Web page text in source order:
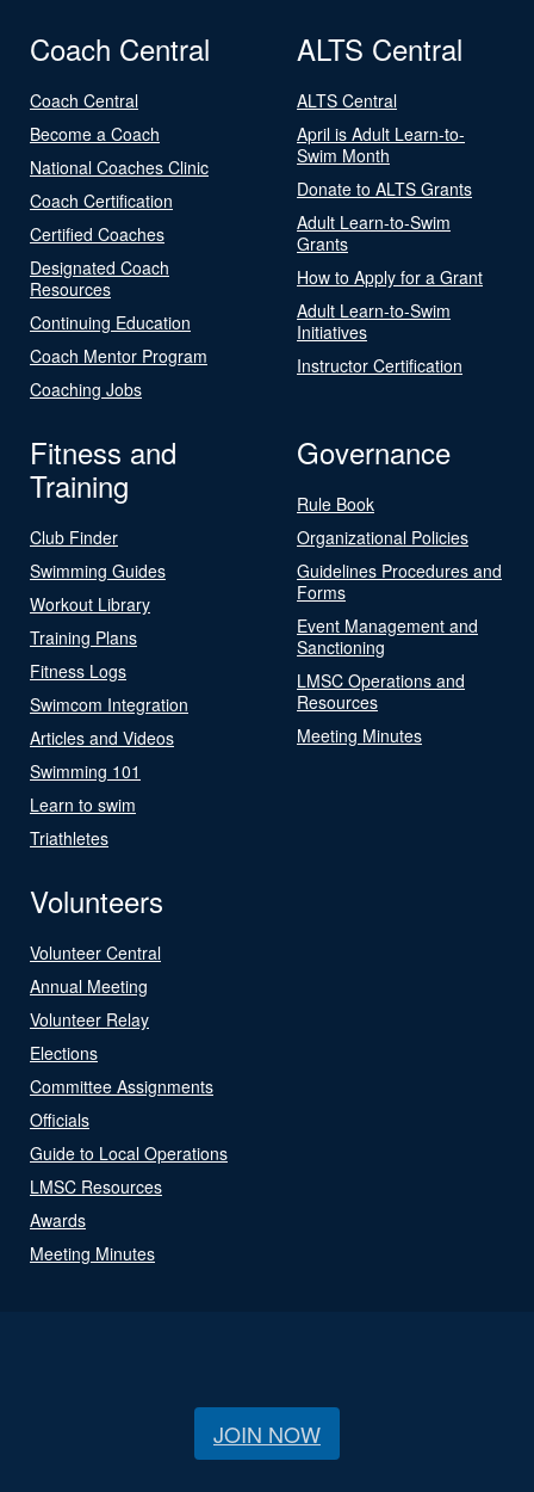
Coach Central
Coach Central
Become a Coach
National Coaches Clinic
Coach Certification
Certified Coaches
Designated Coach
Resources
Continuing Education
Coach Mentor Program
Coaching Jobs
ALTS Central
ALTS Central
April is Adult Learn-to-
Swim Month
Donate to ALTS Grants
Adult Learn-to-Swim
Grants
How to Apply for a Grant
Adult Learn-to-Swim
Initiatives
Instructor Certification
Fitness and
Training
Club Finder
Swimming Guides
Workout Library
Training Plans
Fitness Logs
Swimcom Integration
Articles and Videos
Swimming 101
Learn to swim
Triathletes
Governance
Rule Book
Organizational Policies
Guidelines Procedures and
Forms
Event Management and
Sanctioning
LMSC Operations and
Resources
Meeting Minutes
Volunteers
Volunteer Central
Annual Meeting
Volunteer Relay
Elections
Committee Assignments
Officials
Guide to Local Operations
LMSC Resources
Awards
Meeting Minutes
JOIN NOW